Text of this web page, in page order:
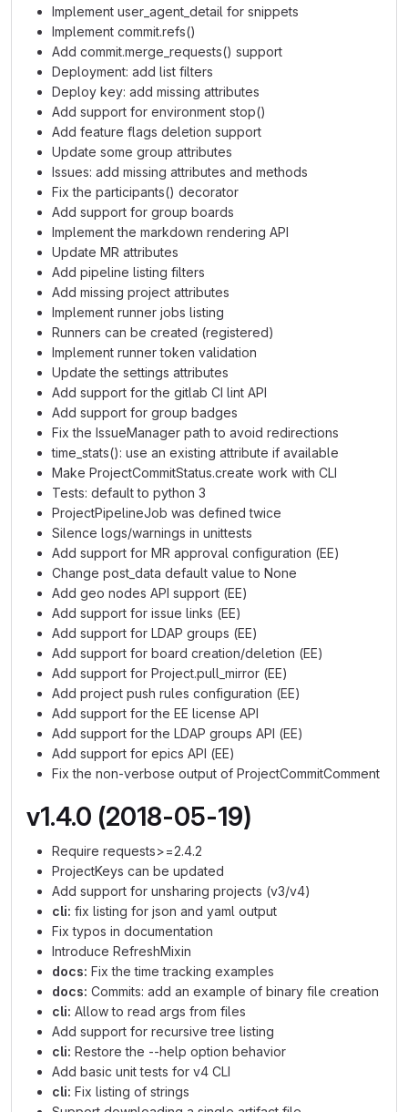
Implement user_agent_detail for snippets
Implement commit.refs()
Add commit.merge_requests() support
Deployment: add list filters
Deploy key: add missing attributes
Add support for environment stop()
Add feature flags deletion support
Update some group attributes
Issues: add missing attributes and methods
Fix the participants() decorator
Add support for group boards
Implement the markdown rendering API
Update MR attributes
Add pipeline listing filters
Add missing project attributes
Implement runner jobs listing
Runners can be created (registered)
Implement runner token validation
Update the settings attributes
Add support for the gitlab CI lint API
Add support for group badges
Fix the IssueManager path to avoid redirections
time_stats(): use an existing attribute if available
Make ProjectCommitStatus.create work with CLI
Tests: default to python 3
ProjectPipelineJob was defined twice
Silence logs/warnings in unittests
Add support for MR approval configuration (EE)
Change post_data default value to None
Add geo nodes API support (EE)
Add support for issue links (EE)
Add support for LDAP groups (EE)
Add support for board creation/deletion (EE)
Add support for Project.pull_mirror (EE)
Add project push rules configuration (EE)
Add support for the EE license API
Add support for the LDAP groups API (EE)
Add support for epics API (EE)
Fix the non-verbose output of ProjectCommitComment
v1.4.0 (2018-05-19)
Require requests>=2.4.2
ProjectKeys can be updated
Add support for unsharing projects (v3/v4)
cli: fix listing for json and yaml output
Fix typos in documentation
Introduce RefreshMixin
docs: Fix the time tracking examples
docs: Commits: add an example of binary file creation
cli: Allow to read args from files
Add support for recursive tree listing
cli: Restore the --help option behavior
Add basic unit tests for v4 CLI
cli: Fix listing of strings